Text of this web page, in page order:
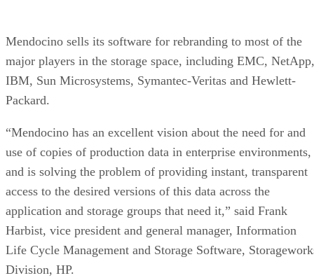
Mendocino sells its software for rebranding to most of the
major players in the storage space, including EMC, NetApp,
IBM, Sun Microsystems, Symantec-Veritas and Hewlett-
Packard.
“Mendocino has an excellent vision about the need for and
use of copies of production data in enterprise environments,
and is solving the problem of providing instant, transparent
access to the desired versions of this data across the
application and storage groups that need it,” said Frank
Harbist, vice president and general manager, Information
Life Cycle Management and Storage Software,
Division, HP.